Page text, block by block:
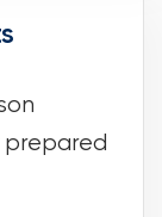
prepared